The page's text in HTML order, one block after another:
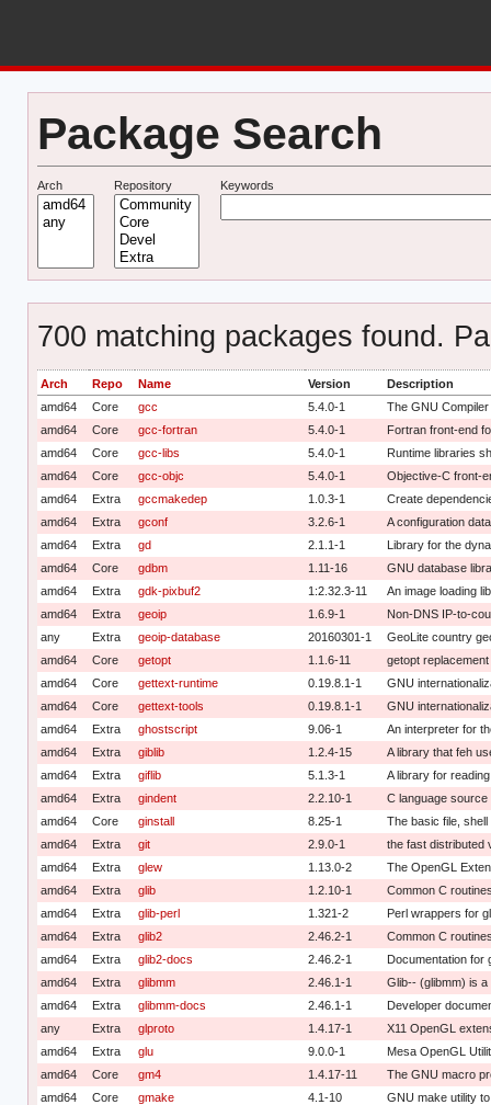
Package Search
Arch Repository Keywords
700 matching packages found.
Arch Repo Name Version
Description
amd64
Core gcc 5.4.0-1
The GNU
amd64
Core gcc-fortran 5.4.0-1
Fortran front-end
amd64
Core gcc-libs 5.4.0-1
Runtime libraries
amd64
Core gcc-objc 5.4.0-1
Objective-C front-
amd64
Extra gccmakedep 1.0.3-1
Create
amd64
Extra gconf 3.2.6-1
A configuration
amd64
Extra gd 2.1.1-1
Library for the
amd64
Core gdbm 1.11-16
GNU database
amd64
Extra gdk-pixbuf2 1:2.32.3-11
An image loading
amd64
Extra geoip 1.6.9-1
Non-DNS IP-to-
any
Extra geoip-database 20160301-1
GeoLite country
amd64
Core getopt 1.1.6-11
getopt
amd64
Core gettext-runtime 0.19.8.1-1
GNU
amd64
Core gettext-tools 0.19.8.1-1
GNU
amd64
Extra ghostscript 9.06-1
An interpreter for
amd64
Extra giblib 1.2.4-15
A library that feh
amd64
Extra giflib 5.1.3-1
A library for
amd64
Extra gindent 2.2.10-1
C language
amd64
Core ginstall 8.25-1
The basic file,
amd64
Extra git 2.9.0-1
the fast distributed
amd64
Extra glew 1.13.0-2
The OpenGL
amd64
Extra glib 1.2.10-1
Common C
amd64
Extra glib-perl 1.321-2
Perl wrappers for
amd64
Extra glib2 2.46.2-1
Common C
amd64
Extra glib2-docs 2.46.2-1
Documentation for
amd64
Extra glibmm 2.46.1-1
Glib-- (glibmm) is
amd64
Extra glibmm-docs 2.46.1-1
Developer
any
Extra glproto 1.4.17-1
X11 OpenGL
amd64
Extra glu 9.0.0-1
Mesa OpenGL
amd64
Core gm4 1.4.17-11
The GNU macro
amd64
Core gmake 4.1-10
GNU make utility